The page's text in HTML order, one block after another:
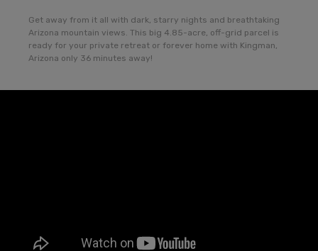
Get away from it all with dark, starry nights and breathtaking
Arizona mountain views. This big 4.85-acre, off-grid parcel is
ready for your private retreat or forever home with Kingman,
Arizona only 36 minutes away!